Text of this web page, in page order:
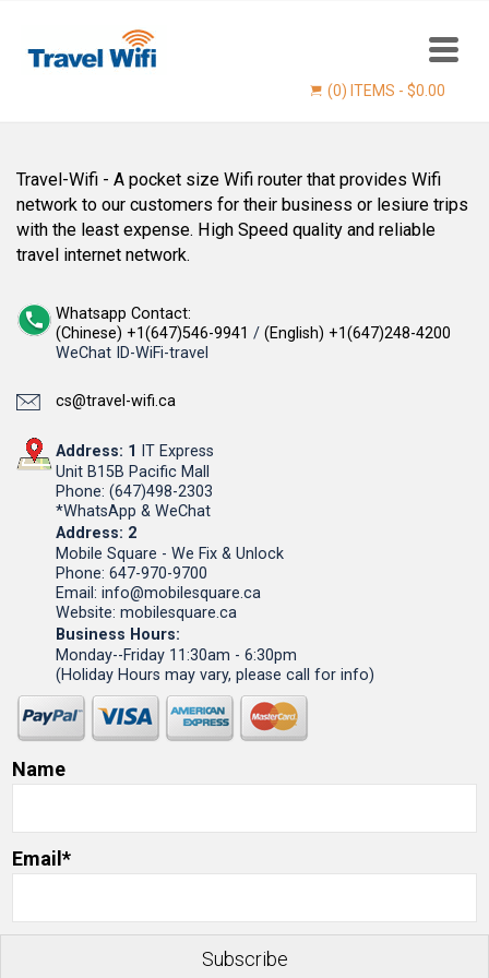
(0) ITEMS - $0.00
Travel-Wifi - A pocket size Wifi router that provides Wifi
network to our customers for their business or lesiure trips
with the least expense. High Speed quality and reliable
travel internet network.
Whatsapp Contact:
(Chinese) +1(647)546-9941 / (English) +1(647)248-4200
WeChat ID-WiFi-travel
cs@travel-wifi.ca
Address: 1 IT Express
Unit B15B Pacific Mall
Phone: (647)498-2303
*WhatsApp & WeChat
Address: 2
Mobile Square - We Fix & Unlock
Phone: 647-970-9700
Email: info@mobilesquare.ca
Website: mobilesquare.ca
Business Hours:
Monday--Friday 11:30am - 6:30pm
(Holiday Hours may vary, please call for info)
Name
Email*